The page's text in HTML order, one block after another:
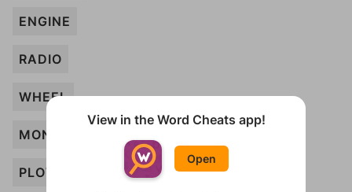
ENGINE
RADIO
WHEEL
MONEY
PLOW
View in the Word Cheats app!
Open